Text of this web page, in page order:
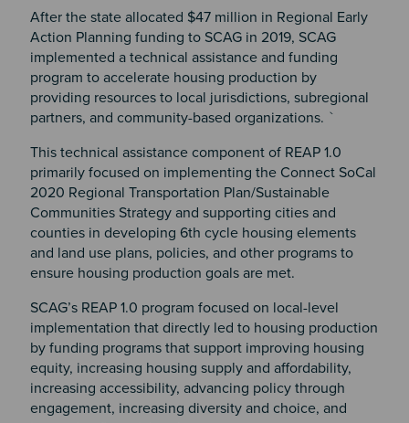
After the state allocated $47 million in Regional Early
Action Planning funding to SCAG in 2019, SCAG
implemented a technical assistance and funding
program to accelerate housing production by
providing resources to local jurisdictions, subregional
partners, and community-based organizations. `
This technical assistance component of REAP 1.0
primarily focused on implementing the Connect SoCal
2020 Regional Transportation Plan/Sustainable
Communities Strategy and supporting cities and
counties in developing 6th cycle housing elements
and land use plans, policies, and other programs to
ensure housing production goals are met.
SCAG’s REAP 1.0 program focused on local-level
implementation that directly led to housing production
by funding programs that support improving housing
equity, increasing housing supply and affordability,
increasing accessibility, advancing policy through
engagement, increasing diversity and choice, and